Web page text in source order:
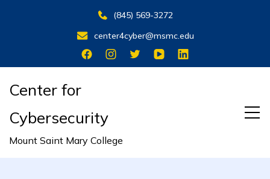
(845) 569-3272
center4cyber@msmc.edu
Center for
Cybersecurity
Mount Saint Mary College